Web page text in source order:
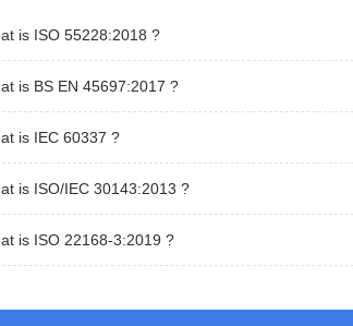
is ISO 55228:2018 ?
is BS EN 45697:2017 ?
is IEC 60337 ?
is ISO/IEC 30143:2013 ?
is ISO 22168-3:2019 ?